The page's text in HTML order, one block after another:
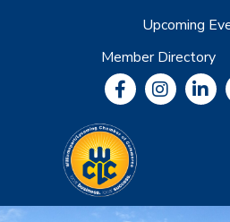
Upcoming
Member Directory
Community
Information
Economic
Development